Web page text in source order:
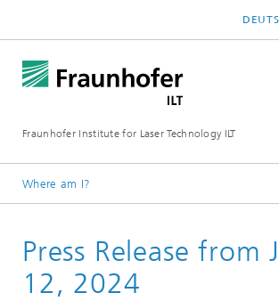
Fraunhofer Institute for Laser Technology ILT
Where am I?
Press Releases
Press Release from
12, 2024